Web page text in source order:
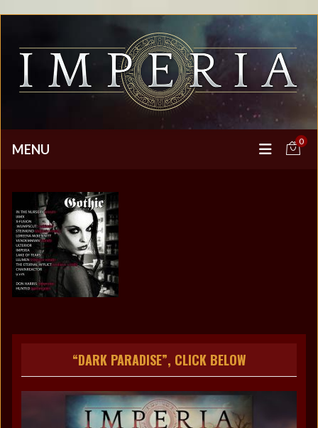
MENU
0
“DARK PARADISE”, CLICK BELOW